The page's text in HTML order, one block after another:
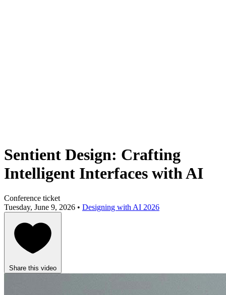
Sentient Design: Crafting
Intelligent Interfaces with AI
Conference ticket
Tuesday, June 9, 2026 • Designing with AI 2026
Share this video